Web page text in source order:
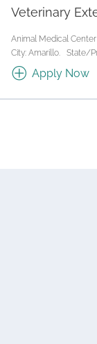
Job Type
Veterinary
Animal Medical
City: Amarillo.
State/
Apply Now